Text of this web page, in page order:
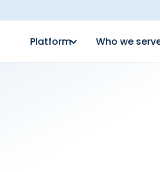
Platform Who we